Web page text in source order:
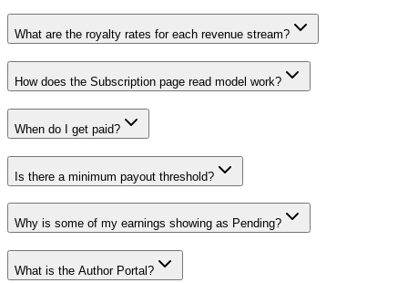
What are the royalty rates for each revenue stream?
How does the Subscription page read model work?
When do I get paid?
Is there a minimum payout threshold?
Why is some of my earnings showing as Pending?
What is the Author Portal?